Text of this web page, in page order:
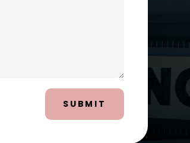
SUBMIT